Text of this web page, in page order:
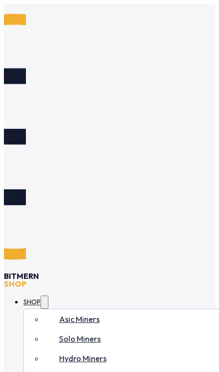
BITMERN
SHOP
SHOP
Asic Miners
Solo Miners
Hydro Miners